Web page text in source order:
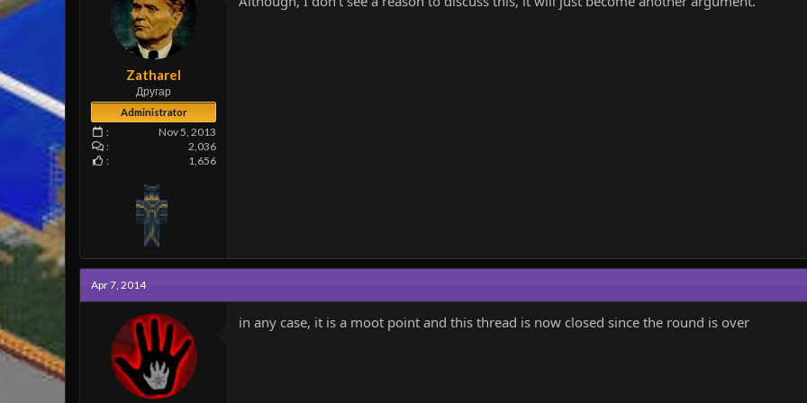
Zatharel
Другар
Administrator
Nov 5, 2013
2,036
1,656
Apr 7, 2014
in any case, it is a moot point and this thread is now closed since the round is over